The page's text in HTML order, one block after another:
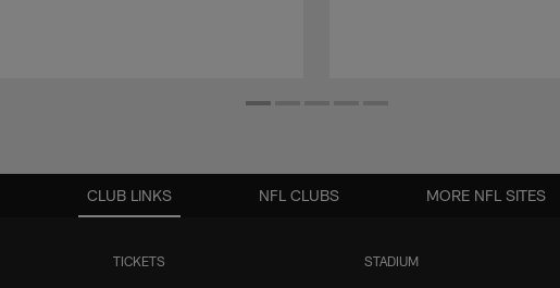
CLUB LINKS
TICKETS STADIUM
NFL CLUBS MORE NFL SITES